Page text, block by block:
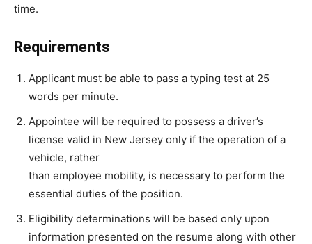
time.
Requirements
Applicant must be able to pass a typing test at 25
words per minute.
Appointee will be required to possess a driver’s
license valid in New Jersey only if the operation of a
vehicle, rather
than employee mobility, is necessary to perform the
essential duties of the position.
Eligibility determinations will be based only upon
information presented on the resume along with other